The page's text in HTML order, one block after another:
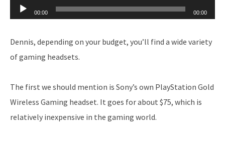
Audio
Player
00:00 00:00
Dennis, depending on your budget, you’ll find a wide variety
of gaming headsets.
The first we should mention is Sony’s own PlayStation Gold
Wireless Gaming headset. It goes for about $75, which is
relatively inexpensive in the gaming world.